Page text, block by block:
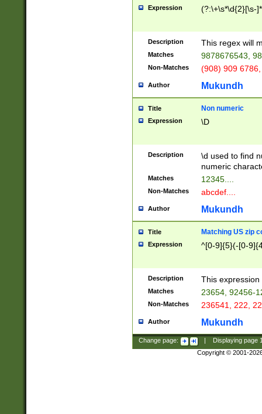
Expression (?:\+\s*\d{2}[\s-
Description This regex will
Matches 9878676543,
Non-Matches (908) 909
Author Mukundh
Title Non numeric
Expression \D
Description
\d used to find
numeric
Matches 12345....
Non-Matches abcdef....
Author Mukundh
Title Matching US zip
Expression ^[0-9]{5}(-[0-
Description This
Matches 23654, 92456-
Non-Matches 236541, 222,
Author Mukundh
Change page: Displaying page
Copyright © 2001-